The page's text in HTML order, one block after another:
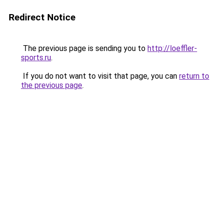
Redirect Notice
The previous page is sending you to http://loeffler-
sports.ru.
If you do not want to visit that page, you can return to
the previous page.